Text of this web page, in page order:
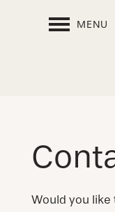
MENU
Would you